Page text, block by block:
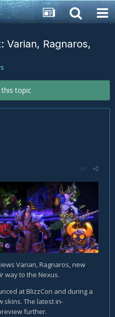
Varian, Ragnaros,
this topic
Varian, Ragnaros, new
way to the Nexus.
at BlizzCon and during a
skins. The latest in-
further.